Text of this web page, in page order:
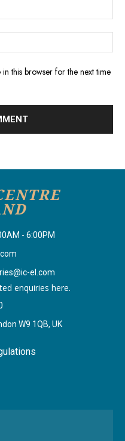
this browser for the next time
- 6:00PM
el.com
enquiries here.
W9 1QB, UK